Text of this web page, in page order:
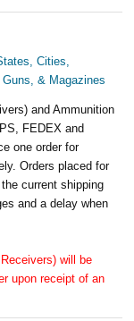
Cities,
& Magazines
and Ammunition
FEDEX and
one order for
Orders placed for
current shipping
and a delay when
will be
upon receipt of an